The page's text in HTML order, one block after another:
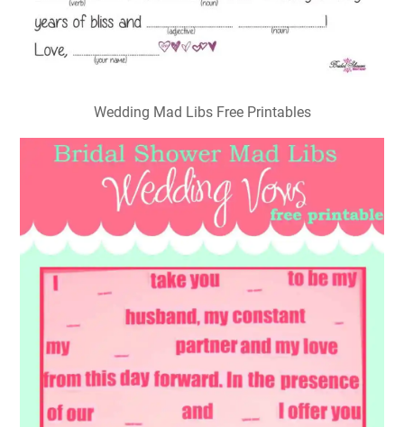
Wedding Mad Libs Free Printables